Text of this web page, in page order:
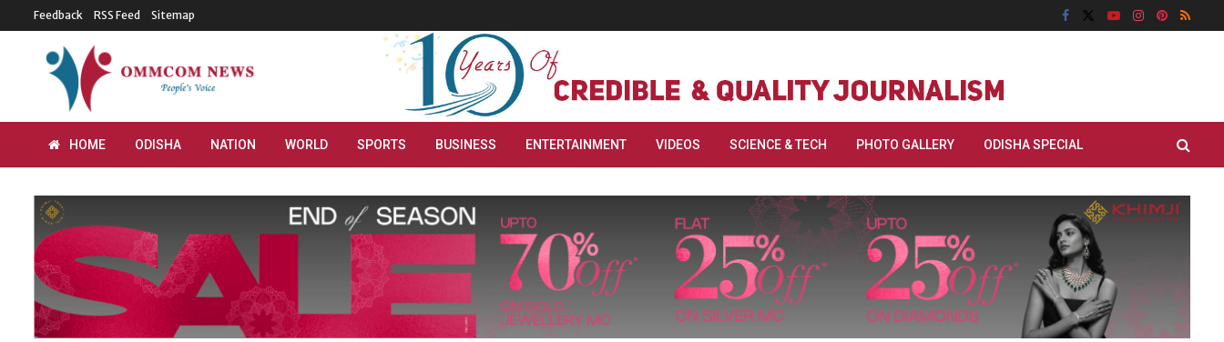
Feedback RSS Feed Sitemap
HOME ODISHA NATION WORLD SPORTS BUSINESS ENTERTAINMENT VIDEOS SCIENCE & TECH PHOTO GALLERY ODISHA SPECIAL